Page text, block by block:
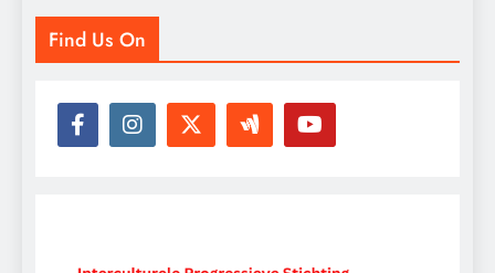
Legacy, and Intercultural Dialogue
Find Us On